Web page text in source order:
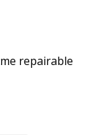
repairable